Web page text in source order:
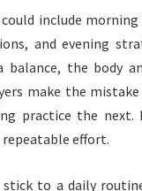
include
and evening
balance, the body
make the
practice the
effort.
stick to a daily